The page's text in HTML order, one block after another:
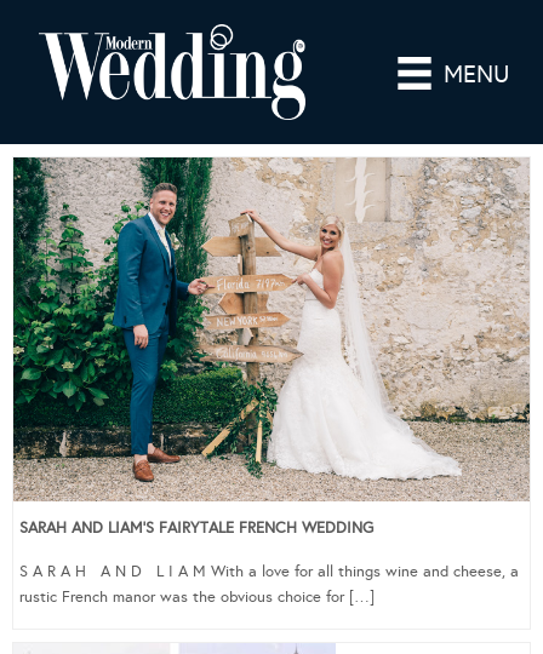
MENU
SARAH AND LIAM’S FAIRYTALE FRENCH WEDDING
S A R A H A N D L I A M With a love for all things wine and cheese, a
rustic French manor was the obvious choice for […]